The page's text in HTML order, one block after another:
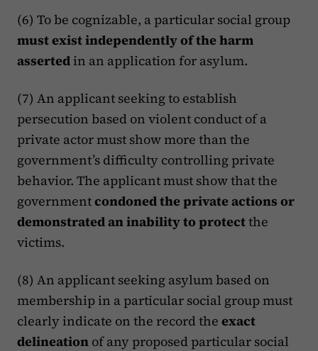
(6) To be cognizable, a particular social group
must exist independently of the harm
asserted in an application for asylum.
(7) An applicant seeking to establish
persecution based on violent conduct of a
private actor must show more than the
government’s difficulty controlling private
behavior. The applicant must show that the
governmentcondoned the private actions or
demonstrated an inability to protectthe
victims.
(8) An applicant seeking asylum based on
membership in a particular social group must
clearly indicate on the record the exact
delineation of any proposed particular social